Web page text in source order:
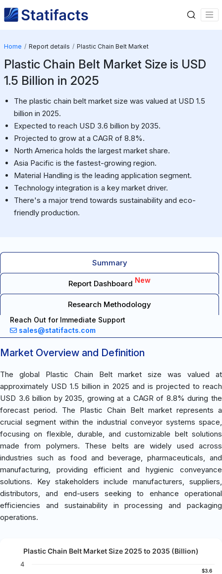
Home Report details Plastic Chain Belt Market
Plastic Chain Belt Market Size is USD
1.5 Billion in 2025
The plastic chain belt market size was valued at USD 1.5
billion in 2025.
Expected to reach USD 3.6 billion by 2035.
Projected to grow at a CAGR of 8.8%.
North America holds the largest market share.
Asia Pacific is the fastest-growing region.
Material Handling is the leading application segment.
Technology integration is a key market driver.
There's a major trend towards sustainability and eco-
friendly production.
Summary
Report Dashboard New
Research Methodology
Reach Out for Immediate Support
sales@statifacts.com
Market Overview and Definition
The global Plastic Chain Belt market size was valued at
approximately USD 1.5 billion in 2025 and is projected to reach
USD 3.6 billion by 2035, growing at a CAGR of 8.8% during the
forecast period. The Plastic Chain Belt market represents a
crucial segment within the industrial conveyor systems space,
focusing on flexible, durable, and customizable belt solutions
made from polymers. These belts are widely used across
industries such as food and beverage, pharmaceuticals, and
manufacturing, providing efficient and hygienic conveyance
solutions. Key stakeholders include manufacturers, suppliers,
distributors, and end-users seeking to enhance operational
efficiencies and sustainability in processing and packaging
operations.
Plastic Chain Belt Market Size 2025 to 2035 (Billion)
$3.6
$3.6
4